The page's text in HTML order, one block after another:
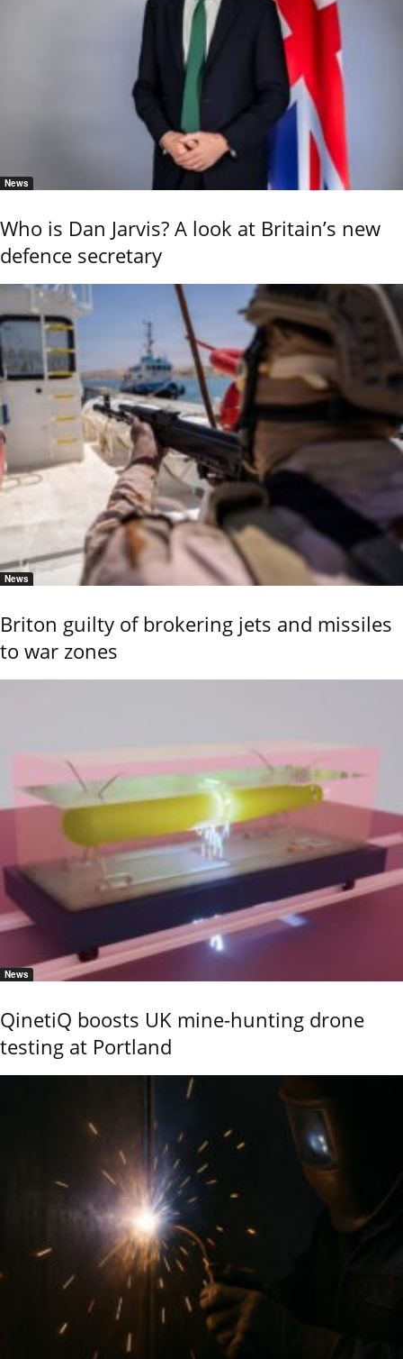
News
Who is Dan Jarvis? A look at Britain’s new
defence secretary
News
Briton guilty of brokering jets and missiles
to war zones
News
QinetiQ boosts UK mine-hunting drone
testing at Portland